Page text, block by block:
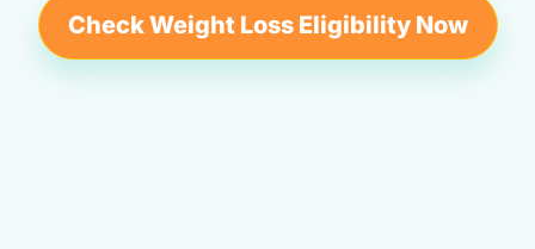
Check Weight Loss Eligibility Now